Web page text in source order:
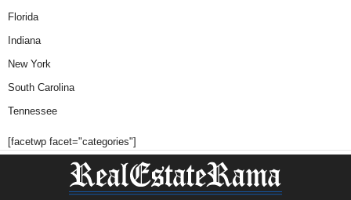
Florida
Indiana
New York
South Carolina
Tennessee
[facetwp facet="categories"]